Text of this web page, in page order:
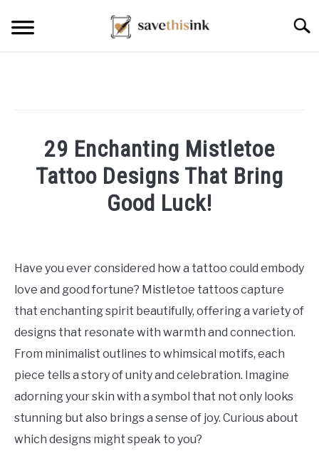
29 Enchanting Mistletoe
Tattoo Designs That Bring
Good Luck!
Frey
in
Ideas
Have you ever considered how a tattoo could embody
love and good fortune? Mistletoe tattoos capture
that enchanting spirit beautifully, offering a variety of
designs that resonate with warmth and connection.
From minimalist outlines to whimsical motifs, each
piece tells a story of unity and celebration. Imagine
adorning your skin with a symbol that not only looks
stunning but also brings a sense of joy. Curious about
which designs might speak to you?